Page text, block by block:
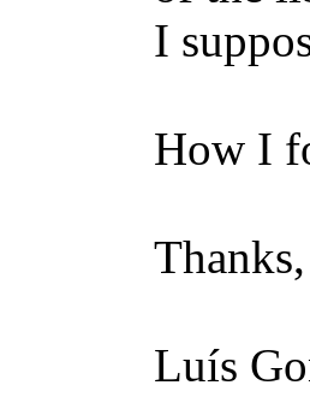
I
How I
Thanks,
Luís